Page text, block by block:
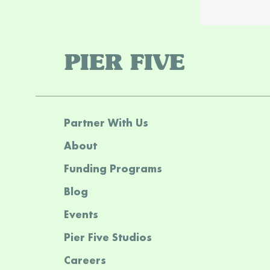
PIER FIVE
Partner With Us
About
Funding Programs
Blog
Events
Pier Five Studios
Careers